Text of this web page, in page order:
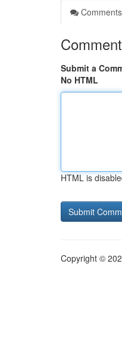
Comments
Submit a
No HTML
HTML is
Copyright ©